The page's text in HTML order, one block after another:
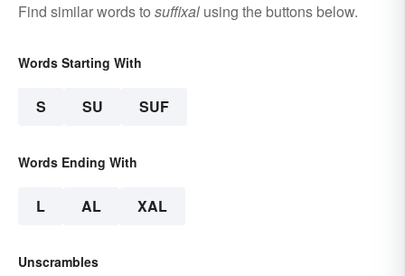
Find similar words to suffixal using the buttons below.
Words Starting With
S SU SUF
Words Ending With
L AL XAL
Unscrambles